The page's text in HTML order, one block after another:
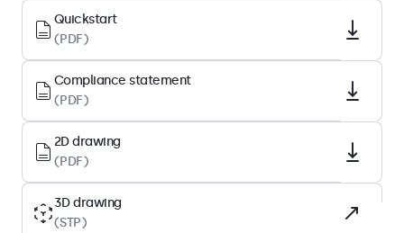
Pixels per inch
224 PPI
Diagonal size
10.1 inches (258 mm)
Surface
Tempered glass, matte finish
Supported orientation
Landscape, portrait, face-up
Quickstart
(PDF)
Compliance statement
(PDF)
2D drawing
(PDF)
3D drawing
(STP)